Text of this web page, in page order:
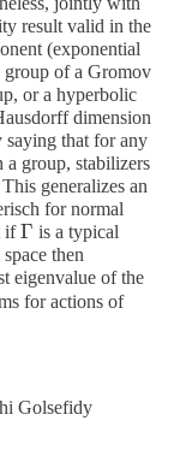
result valid in the
(exponential
of a Gromov
or a hyperbolic
dimension
saying that for any
a group, stabilizers
generalizes an
for normal
ifΓ
Γ is a typical
then
eigenvalue of the
for actions of
Golsefidy